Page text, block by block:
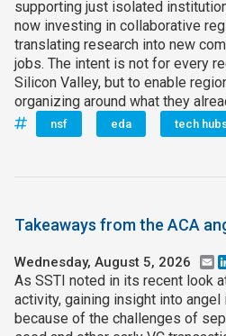
supporting just isolated
now investing in collaborative
translating research into new
jobs. The intent is not for every
Silicon Valley, but to enable
organizing around what they
nsf eda tech
Takeaways from the ACA
Wednesday, August 5, 2026
As SSTI noted in its recent look
activity, gaining insight into
because of the challenges of